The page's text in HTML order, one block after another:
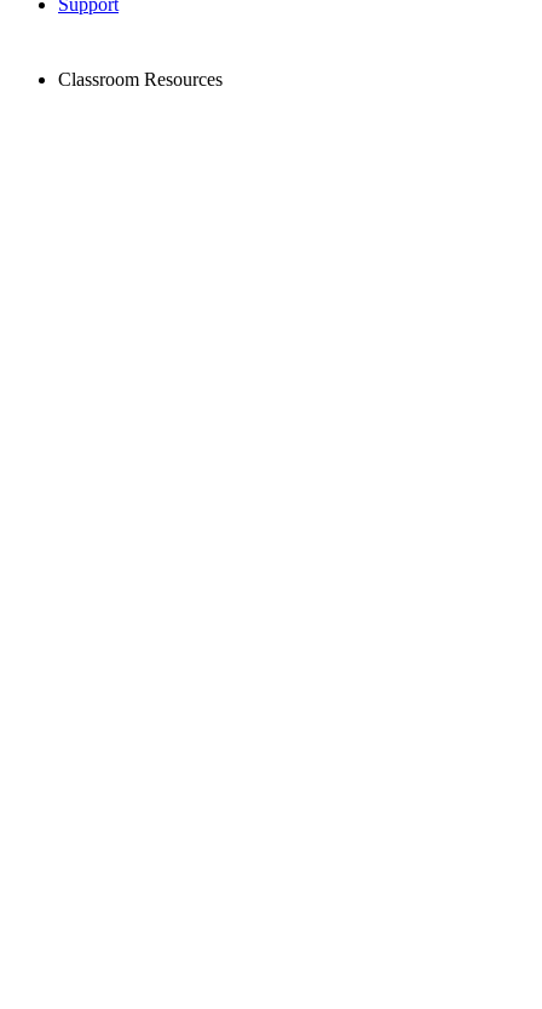
Classroom Resources